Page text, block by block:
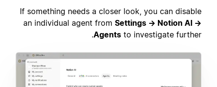
If something needs a closer look, you can disable
an individual agent from Settings → Notion AI →
Agents to investigate further.